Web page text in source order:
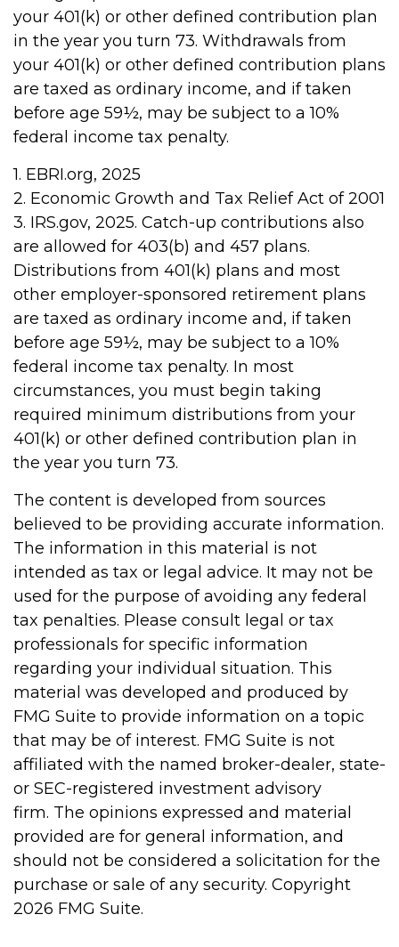
your 401(k) or other defined contribution plan
in the year you turn 73. Withdrawals from
your 401(k) or other defined contribution plans
are taxed as ordinary income, and if taken
before age 59½, may be subject to a 10%
federal income tax penalty.
1. EBRI.org, 2025
2. Economic Growth and Tax Relief Act of 2001
3. IRS.gov, 2025. Catch-up contributions also
are allowed for 403(b) and 457 plans.
Distributions from 401(k) plans and most
other employer-sponsored retirement plans
are taxed as ordinary income and, if taken
before age 59½, may be subject to a 10%
federal income tax penalty. In most
circumstances, you must begin taking
required minimum distributions from your
401(k) or other defined contribution plan in
the year you turn 73.
The content is developed from sources
believed to be providing accurate information.
The information in this material is not
intended as tax or legal advice. It may not be
used for the purpose of avoiding any federal
tax penalties. Please consult legal or tax
professionals for specific information
regarding your individual situation. This
material was developed and produced by
FMG Suite to provide information on a topic
that may be of interest. FMG Suite is not
affiliated with the named broker-dealer, state-
or SEC-registered investment advisory
firm. The opinions expressed and material
provided are for general information, and
should not be considered a solicitation for the
purchase or sale of any security. Copyright
2026 FMG Suite.